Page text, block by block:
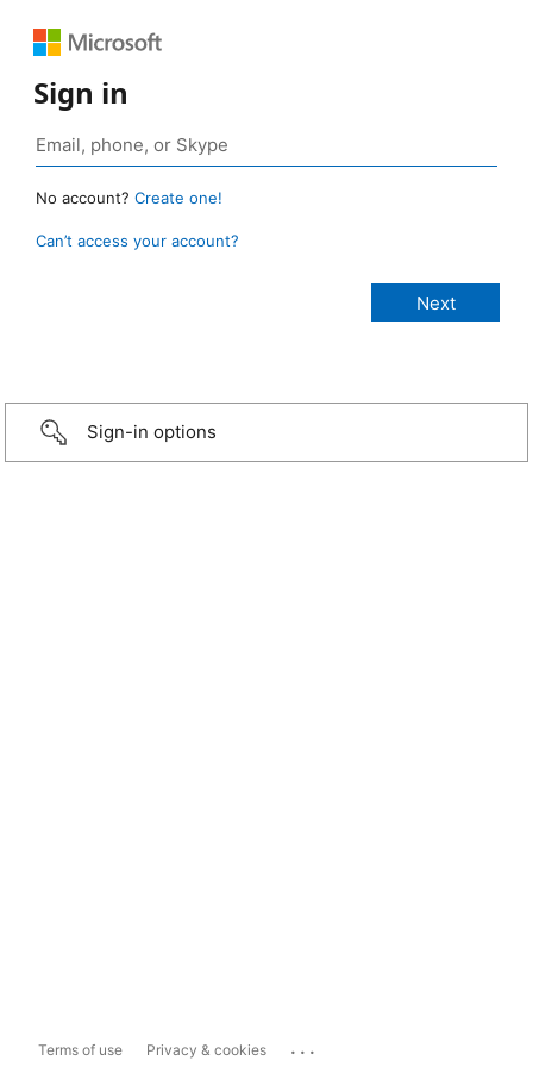
Sign in
No account? Create one!
Can’t access your account?
Sign-in options
Terms of use Privacy & cookies ...